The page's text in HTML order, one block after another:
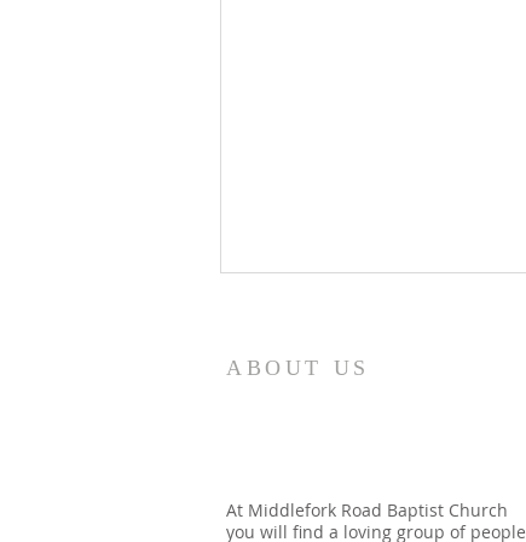
Revelation 7:12 NASB95 saying,
Amen.” Around the throne in
heaven, the apostle see
ABOUT US
At Middlefork Road Baptist Church
you will find a loving group of people